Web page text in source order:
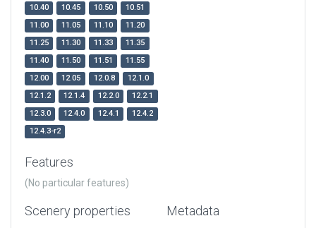
10.40 10.45 10.50
10.51
11.00
11.05 11.10
11.20
11.25
11.30 11.33
11.35
11.40
11.50 11.51
11.55
12.00
12.05 12.0.8
12.1.0
12.1.2
12.1.4 12.2.0
12.2.1
12.3.0
12.4.0 12.4.1
12.4.2
12.4.3-r2
Features
(No particular features)
Scenery properties Metadata